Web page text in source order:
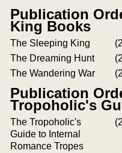
Publication
King Books
The Sleeping King
The Dreaming Hunt
The Wandering War
Publication
Tropoholic's
The Tropoholic's
Guide to Internal
Romance Tropes